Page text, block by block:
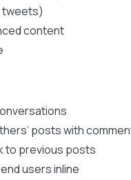
tweets)
content
posts with
to previous posts
users inline